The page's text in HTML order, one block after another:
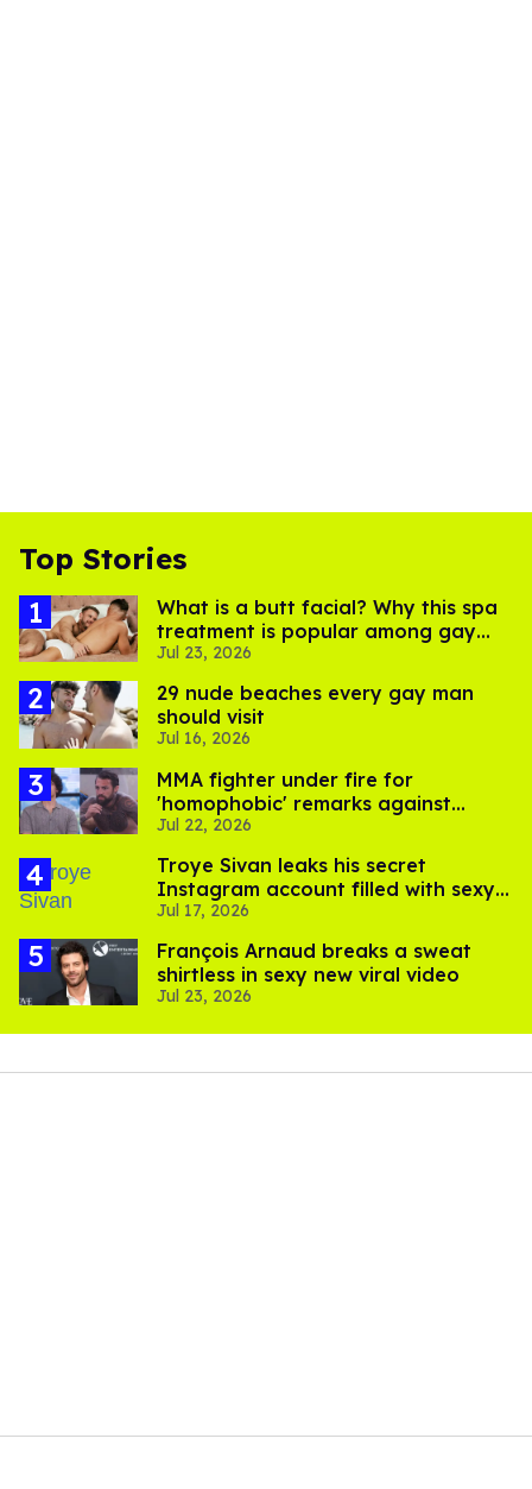
Top Stories
What is a butt facial? Why this spa
treatment is popular among gay
men
Jul 23, 2026
29 nude beaches every gay man
should visit
Jul 16, 2026
MMA fighter under fire for
'homophobic' remarks against
Salina EsTitties on 'Big Brother'
Jul 22, 2026
Troye Sivan leaks his secret
Instagram account filled with sexy
pics
Jul 17, 2026
François Arnaud breaks a sweat
shirtless in sexy new viral video
Jul 23, 2026